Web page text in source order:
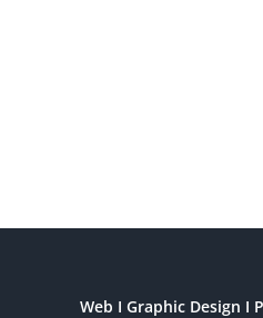
Web I Graphic Design I